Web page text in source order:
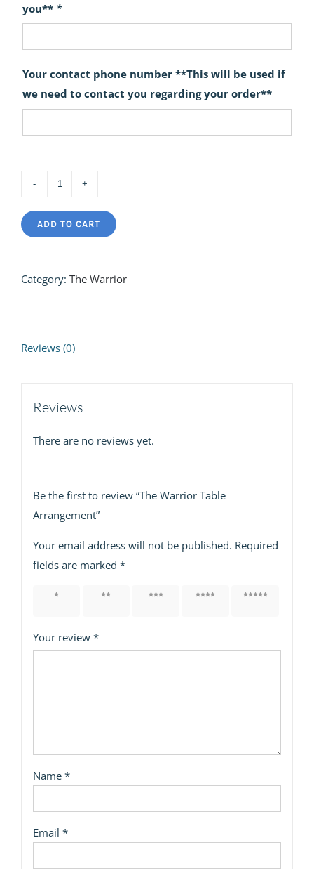
you** *
Your contact phone number **This will be used if
we need to contact you regarding your order**
Warrior
Table
quantity
ADD TO CART
Category: The Warrior
Reviews (0)
Reviews
There are no reviews yet.
Be the first to review “The Warrior Table
Arrangement”
Your email address will not be published. Required
fields are marked *
1 of 5 2 of 5 3 of 5 4 of 5 5 of 5
Your review *
Name *
Email *